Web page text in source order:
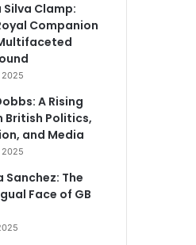
Silva Clamp:
Companion
A Rising
British Politics,
and Media
Sanchez: The
Face of GB